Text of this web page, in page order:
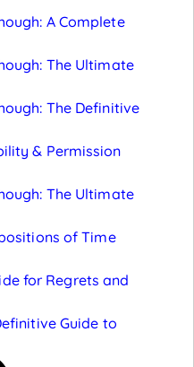
A Complete
The Ultimate
The Definitive
& Permission
The Ultimate
of Time
for Regrets and
Guide to